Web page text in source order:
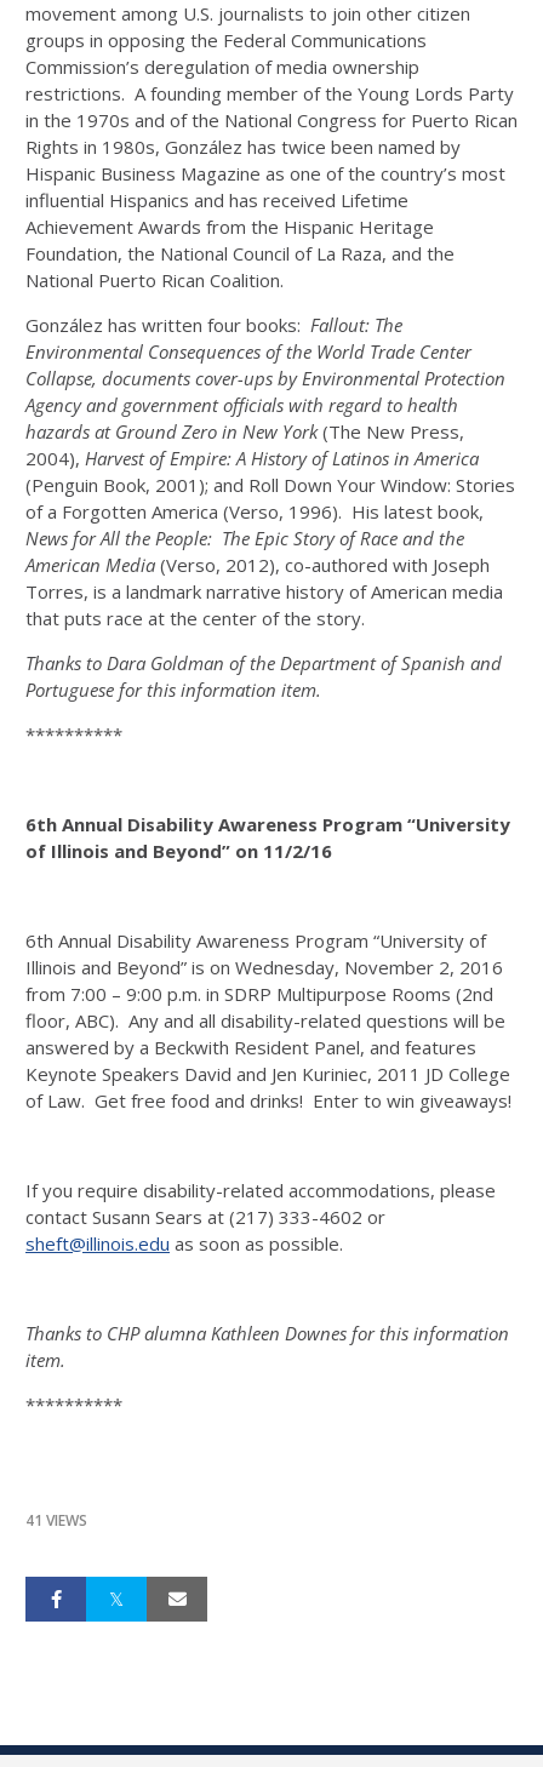
movement among U.S. journalists to join other citizen
groups in opposing the Federal Communications
Commission’s deregulation of media ownership
restrictions. A founding member of the Young Lords Party
in the 1970s and of the National Congress for Puerto Rican
Rights in 1980s, González has twice been named by
Hispanic Business Magazine as one of the country’s most
influential Hispanics and has received Lifetime
Achievement Awards from the Hispanic Heritage
Foundation, the National Council of La Raza, and the
National Puerto Rican Coalition.
González has written four books: Fallout: The
Environmental Consequences of the World Trade Center
Collapse, documents cover-ups by Environmental Protection
Agency and government officials with regard to health
hazards at Ground Zero in New York(The New Press,
2004), Harvest of Empire: A History of Latinos in America
(Penguin Book, 2001); and Roll Down Your Window: Stories
of a Forgotten America (Verso, 1996). His latest book,
News for All the People: The Epic Story of Race and the
American Media (Verso, 2012), co-authored with Joseph
Torres, is a landmark narrative history of American media
that puts race at the center of the story.
Thanks to Dara Goldman of the Department of Spanish and
Portuguese for this information item.
**********
6th Annual Disability Awareness Program “University
of Illinois and Beyond” on 11/2/16
6th Annual Disability Awareness Program “University of
Illinois and Beyond” is on Wednesday, November 2, 2016
from 7:00 – 9:00 p.m. in SDRP Multipurpose Rooms (2nd
floor, ABC). Any and all disability-related questions will be
answered by a Beckwith Resident Panel, and features
Keynote Speakers David and Jen Kuriniec, 2011 JD College
of Law. Get free food and drinks! Enter to win giveaways!
If you require disability-related accommodations, please
contact Susann Sears at (217) 333-4602 or
sheft@illinois.edu as soon as possible.
Thanks to CHP alumna Kathleen Downes for this information
item.
**********
41 VIEWS